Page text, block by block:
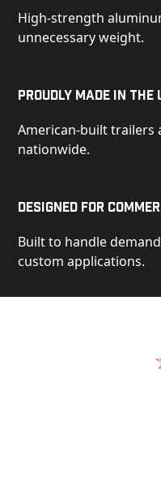
High-strength
unnecessary weight.
Proudly Made in the
American-built
nationwide.
Designed for
Built to handle
custom applications.